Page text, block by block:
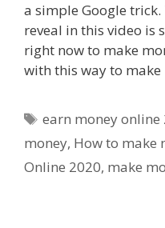
a simple Google
reveal in this video is
right now to make
with this way to
Tags
earn money online
money, How to make
Online 2020, make